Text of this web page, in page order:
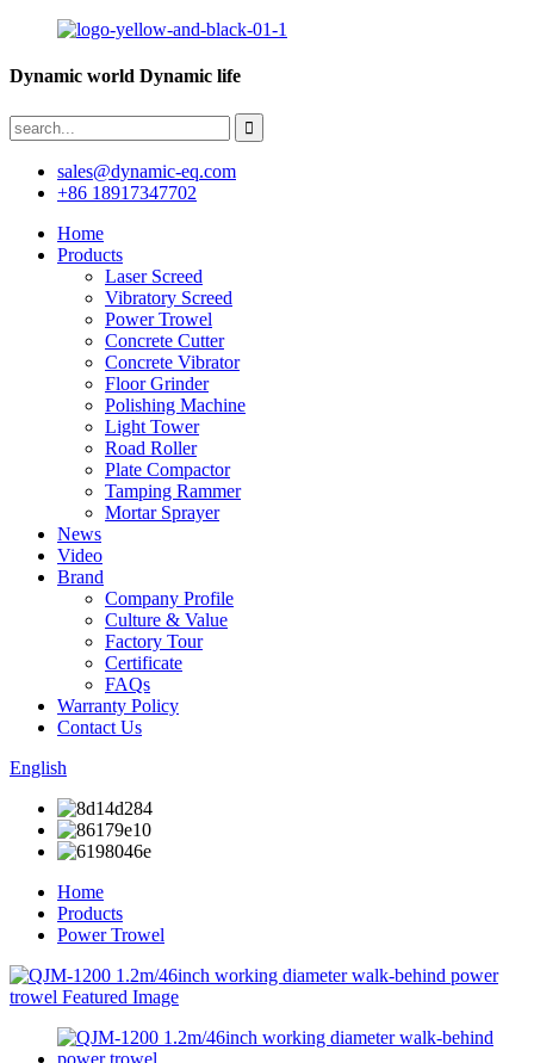
Dynamic world Dynamic life
sales@dynamic-eq.com
+86 18917347702
Home
Products
Laser Screed
Vibratory Screed
Power Trowel
Concrete Cutter
Concrete Vibrator
Floor Grinder
Polishing Machine
Light Tower
Road Roller
Plate Compactor
Tamping Rammer
Mortar Sprayer
News
Video
Brand
Company Profile
Culture & Value
Factory Tour
Certificate
FAQs
Warranty Policy
Contact Us
English
Home
Products
Power Trowel